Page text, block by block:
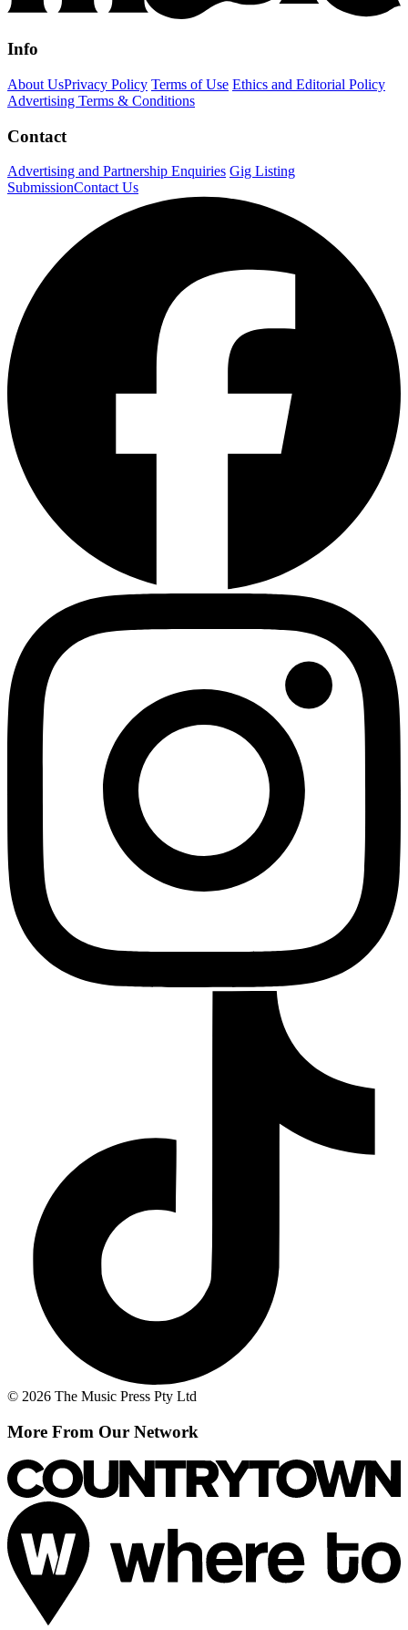
Info
About UsPrivacy Policy Terms of Use Ethics and Editorial Policy
Advertising Terms & Conditions
Contact
Advertising and Partnership Enquiries Gig Listing
SubmissionContact Us
© 2026 The Music Press Pty Ltd
More From Our Network